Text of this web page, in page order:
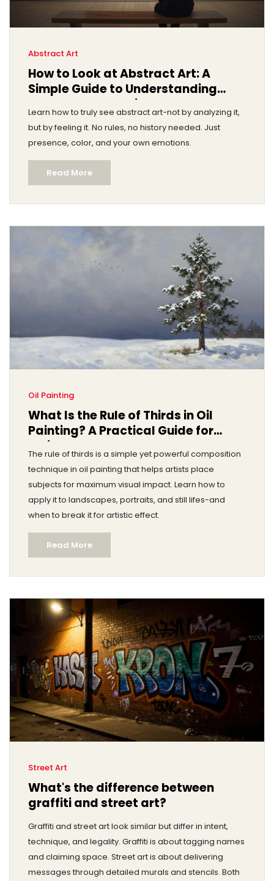
Abstract Art
How to Look at Abstract Art: A
Simple Guide to Understanding
Non-Representational Art
Learn how to truly see abstract art-not by analyzing it,
but by feeling it. No rules, no history needed. Just
presence, color, and your own emotions.
Read More
Oil Painting
What Is the Rule of Thirds in Oil
Painting? A Practical Guide for
Artists
The rule of thirds is a simple yet powerful composition
technique in oil painting that helps artists place
subjects for maximum visual impact. Learn how to
apply it to landscapes, portraits, and still lifes-and
when to break it for artistic effect.
Read More
Street Art
What's the difference between
graffiti and street art?
Graffiti and street art look similar but differ in intent,
technique, and legality. Graffiti is about tagging names
and claiming space. Street art is about delivering
messages through detailed murals and stencils. Both